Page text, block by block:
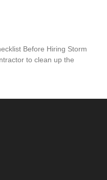
Before Hiring Storm
to clean up the